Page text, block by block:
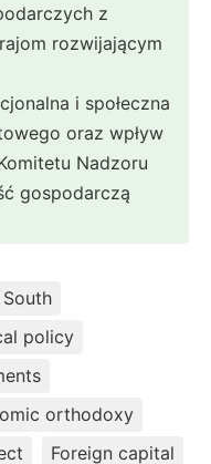
z
rozwijającym
i społeczna
oraz wpływ
Nadzoru
gospodarczą
policy
orthodoxy
Foreign capital